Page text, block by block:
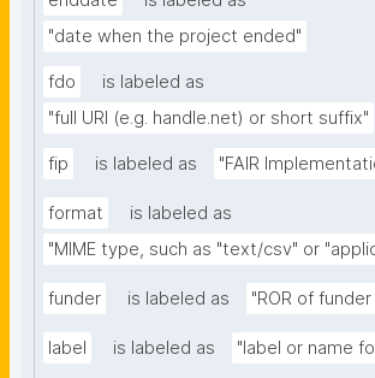
"date when the project ended"
fdo
is labeled as
"full URI (e.g. handle.net) or short suffix"
fip is labeled as "FAIR
format
is labeled as
"MIME type, such as "text/csv" or
funder is labeled as "ROR of
label is labeled as "label or name